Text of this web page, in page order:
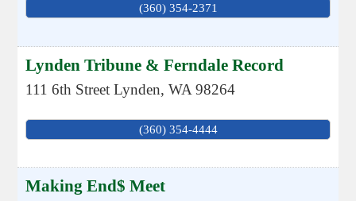
(360) 354-2371
Lynden Tribune & Ferndale Record
111 6th Street Lynden,WA 98264
(360) 354-4444
Making End$ Meet